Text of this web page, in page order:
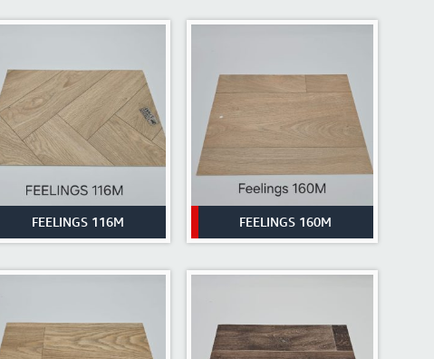
FEELINGS 116M FEELINGS 160M